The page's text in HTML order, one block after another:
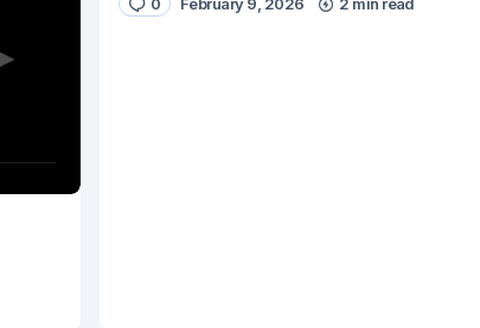
0 February 9, 2026 2 min read